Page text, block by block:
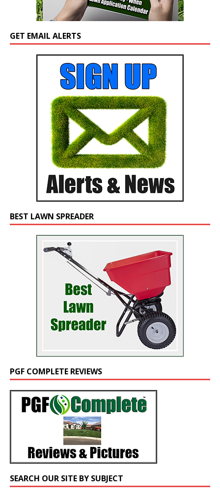
GET EMAIL ALERTS
BEST LAWN SPREADER
PGF COMPLETE REVIEWS
SEARCH OUR SITE BY SUBJECT